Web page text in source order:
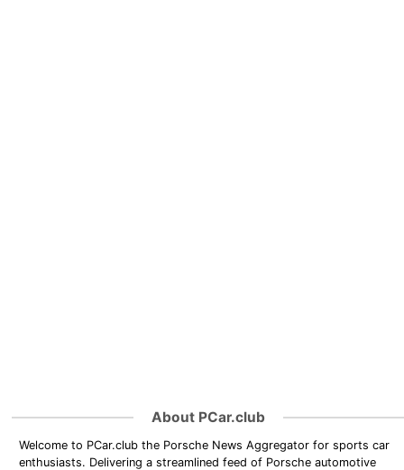
About PCar.club
Welcome to PCar.club the Porsche News Aggregator for sports car
enthusiasts. Delivering a streamlined feed of Porsche automotive